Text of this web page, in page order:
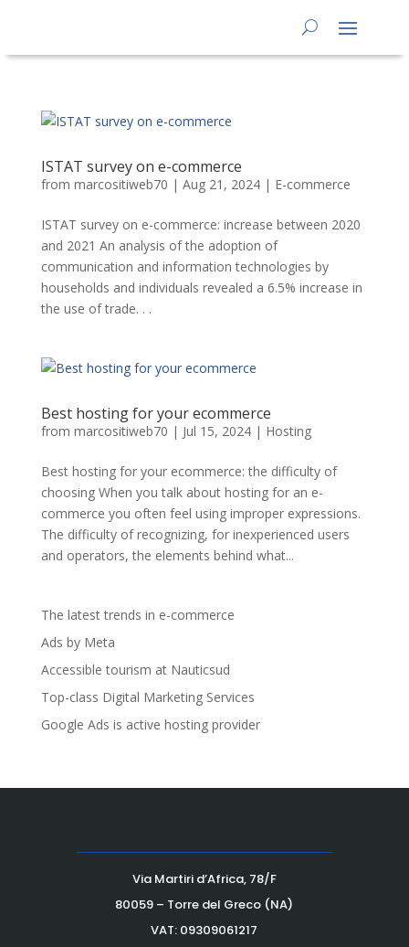
ISTAT survey on e-commerce
from marcositiweb70 | Aug 21, 2024| E-commerce
ISTAT survey on e-commerce: increase between 2020
and 2021 An analysis of the adoption of
communication and information technologies by
households and individuals revealed a 6.5% increase in
the use of trade. . .
Best hosting for your ecommerce
from marcositiweb70 | Jul 15, 2024| Hosting
Best hosting for your ecommerce: the difficulty of
choosing When you talk about hosting for an e-
commerce you often feel using improper expressions.
The difficulty of recognizing, for inexperienced users
and operators, the elements behind what...
The latest trends in e-commerce
Ads by Meta
Accessible tourism at Nauticsud
Top-class Digital Marketing Services
Google Ads is active hosting provider
Via Martiri d’Africa, 78/F
80059 – Torre del Greco (NA)
VAT: 09309061217